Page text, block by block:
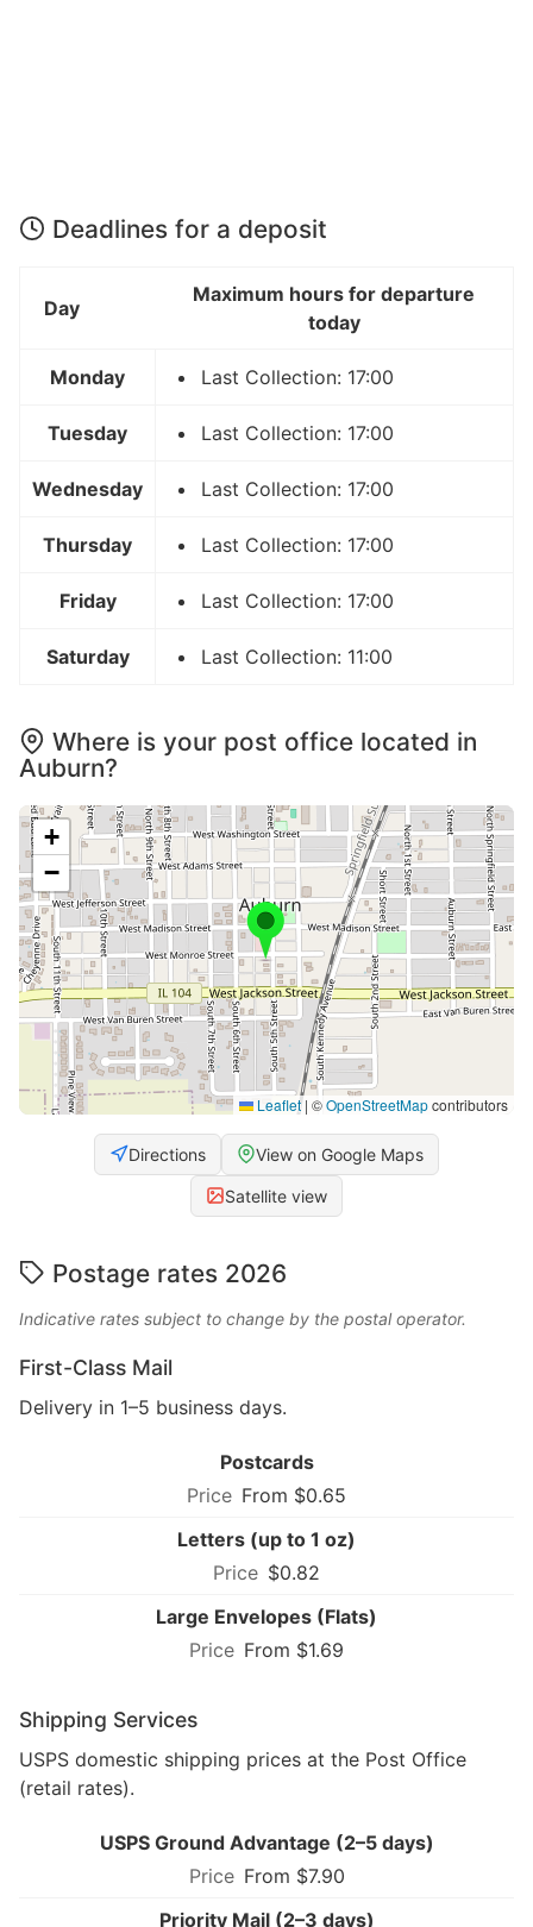
Deadlines for a deposit
Day
Maximum hours for departure
today
Monday Last Collection: 17:00
Tuesday Last Collection: 17:00
Wednesday Last Collection: 17:00
Thursday Last Collection: 17:00
Friday Last Collection: 17:00
Saturday Last Collection: 11:00
Where is your post office located in
Auburn?
+
−
Leaflet | ©OpenStreetMapcontributors
Directions View on Google Maps
Satellite view
Postage rates 2026
Indicative rates subject to change by the postal operator.
First-Class Mail
Delivery in 1–5 business days.
Postcards
From $0.65
Letters (up to 1 oz)
$0.82
Large Envelopes (Flats)
From $1.69
Shipping Services
USPS domestic shipping prices at the Post Office
(retail rates).
USPS Ground Advantage (2–5 days)
From $7.90
Priority Mail (2–3 days)